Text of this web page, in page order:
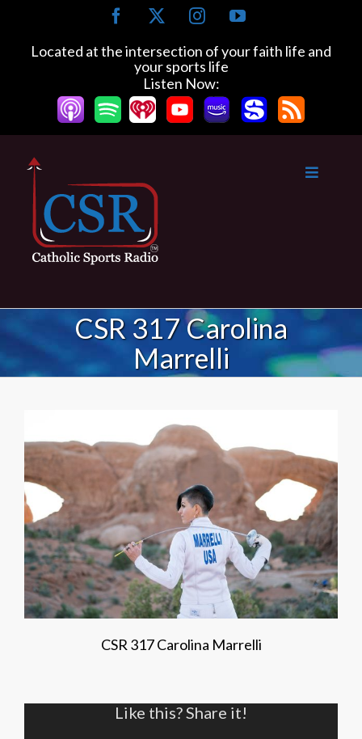
content
Facebook InstagramYouTube
Located at the intersection of your faith life and
your sports life
Listen Now:
CSR 317 Carolina
Marrelli
CSR 317 Carolina Marrelli
Like this? Share it!